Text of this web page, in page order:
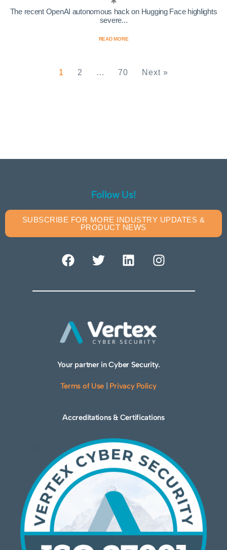
The recent OpenAI autonomous hack on Hugging Face highlights
severe...
READ MORE
1 2 … 70 Next »
Follow Us!
SUBSCRIBE FOR MORE INDUSTRY UPDATES &
PRODUCT NEWS
Your partner in Cyber Security.
Terms of Use Privacy Policy
Accreditations & Certifications